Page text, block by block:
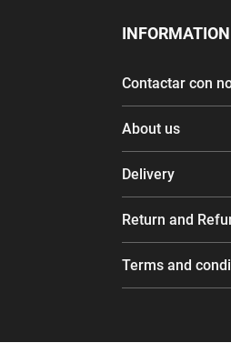
INFORMATION
Contactar con
About us
Delivery
Return and
Terms and